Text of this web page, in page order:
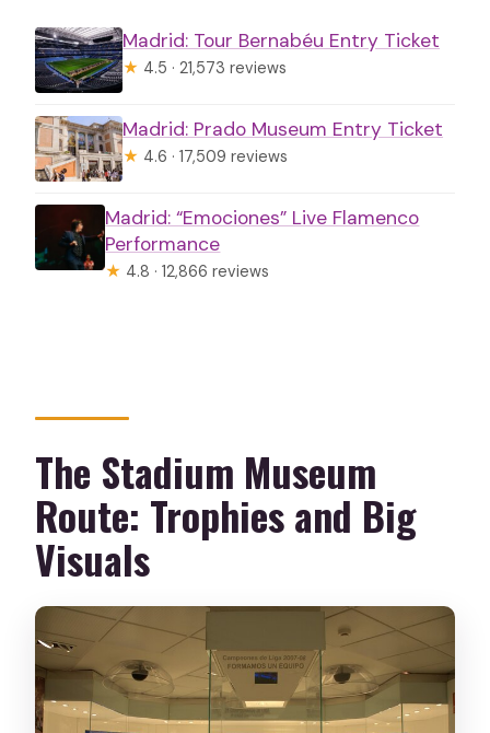
Madrid: Tour Bernabéu Entry Ticket
★ 4.5 · 21,573 reviews
Madrid: Prado Museum Entry Ticket
★ 4.6 · 17,509 reviews
Madrid: “Emociones” Live Flamenco
Performance
★ 4.8 · 12,866 reviews
The Stadium Museum
Route: Trophies and Big
Visuals